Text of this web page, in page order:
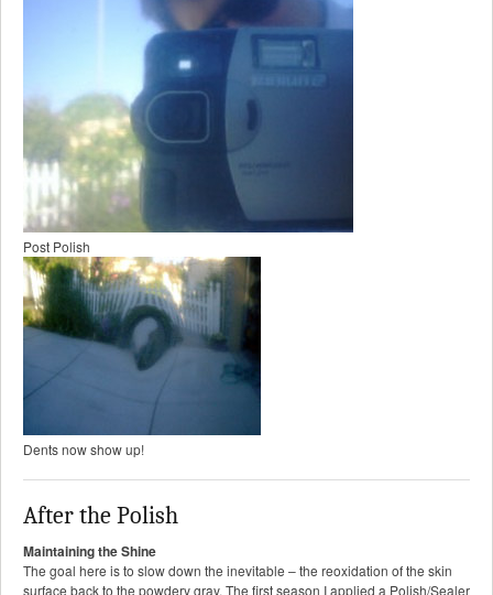
Post Polish
Dents now show up!
After the Polish
Maintaining the Shine
The goal here is to slow down the inevitable – the reoxidation of the skin
surface back to the powdery gray. The first season I applied a Polish/Sealer